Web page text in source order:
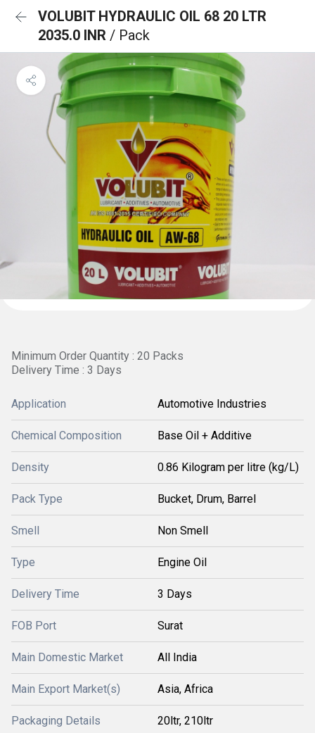
VOLUBIT HYDRAULIC OIL 68 20 LTR
2035.0 INR / Pack
Minimum Order Quantity : 20 Packs
Delivery Time : 3 Days
Application Automotive Industries
Chemical Composition Base Oil + Additive
Density 0.86 Kilogram per litre (kg/L)
Pack Type Bucket, Drum, Barrel
Smell Non Smell
Type Engine Oil
Delivery Time 3 Days
FOB Port Surat
Main Domestic Market All India
Main Export Market(s) Asia, Africa
Packaging Details 20ltr, 210ltr